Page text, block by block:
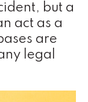
but a
act as a
are
legal